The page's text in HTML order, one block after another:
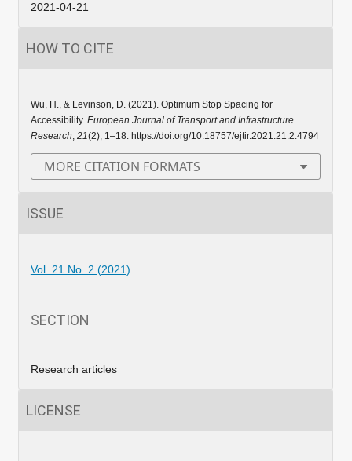
2021-04-21
HOW TO CITE
Wu, H., & Levinson, D. (2021). Optimum Stop Spacing for
Accessibility. European Journal of Transport and Infrastructure
Research, 21(2), 1–18. https://doi.org/10.18757/ejtir.2021.21.2.4794
MORE CITATION FORMATS
ISSUE
Vol. 21 No. 2 (2021)
SECTION
Research articles
LICENSE